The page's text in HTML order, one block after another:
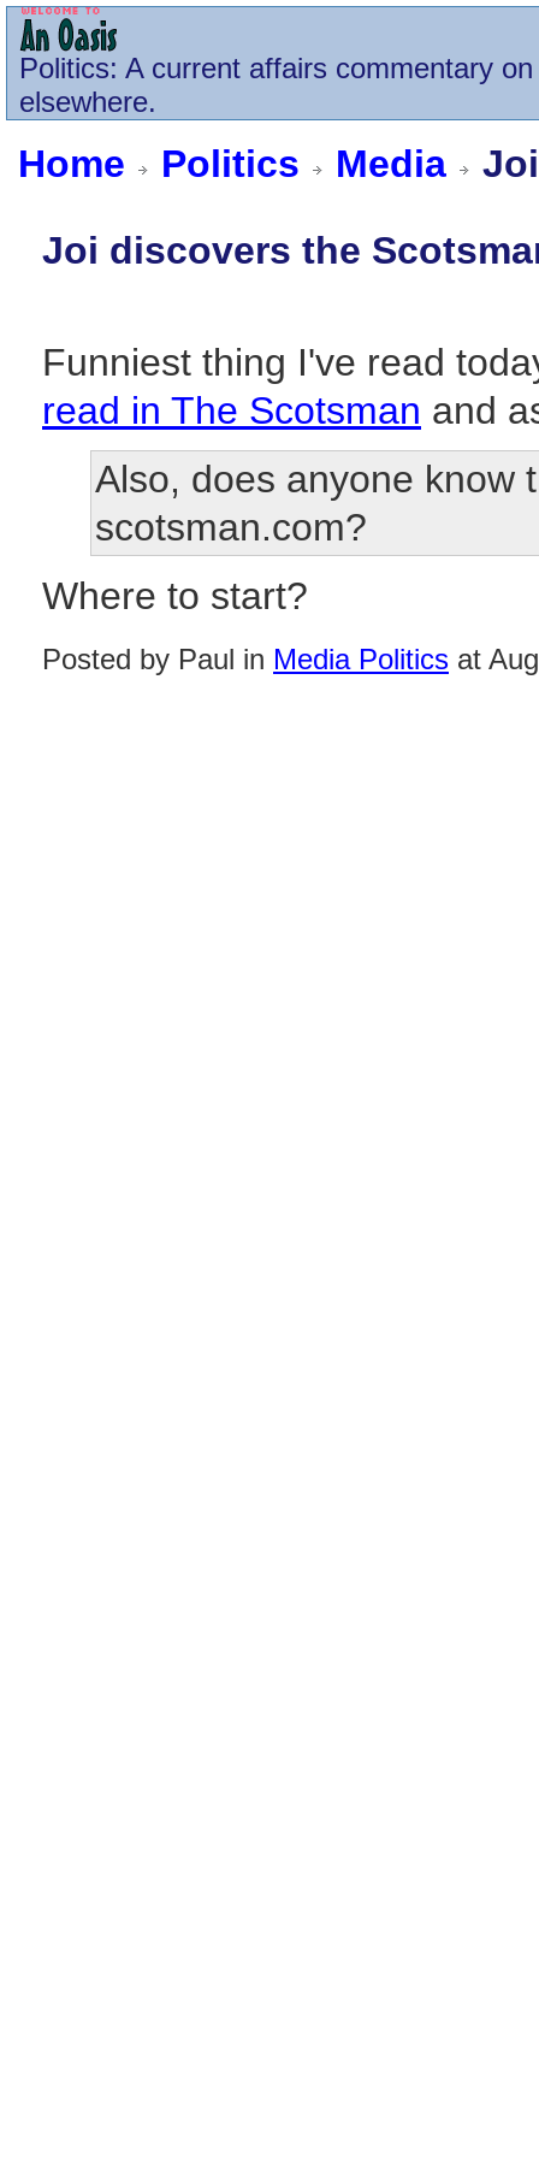
Politics: A current affairs commentary
elsewhere.
Home Politics Media
Joi discovers the
Funniest thing I've read
read in The Scotsman and
Also, does anyone know
scotsman.com?
Where to start?
Posted by Paul in Media Politics at